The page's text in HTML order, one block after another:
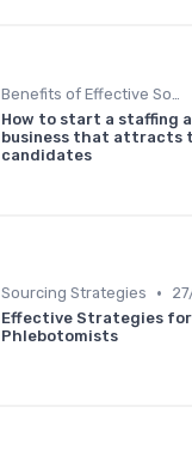
How to start a staffing
business that attracts
candidates
Sourcing Strategies •
Effective Strategies
Phlebotomists